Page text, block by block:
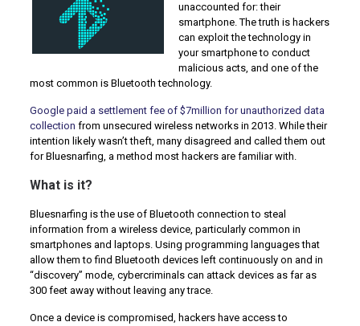
unaccounted for: their
smartphone. The truth is hackers
can exploit the technology in
your smartphone to conduct
malicious acts, and one of the
most common is Bluetooth technology.
Google paid a settlement fee of $7million for unauthorized data
collection from unsecured wireless networks in 2013. While their
intention likely wasn’t theft, many disagreed and called them out
for Bluesnarfing, a method most hackers are familiar with.
What is it?
Bluesnarfing is the use of Bluetooth connection to steal
information from a wireless device, particularly common in
smartphones and laptops. Using programming languages that
allow them to find Bluetooth devices left continuously on and in
“discovery” mode, cybercriminals can attack devices as far as
300 feet away without leaving any trace.
Once a device is compromised, hackers have access to